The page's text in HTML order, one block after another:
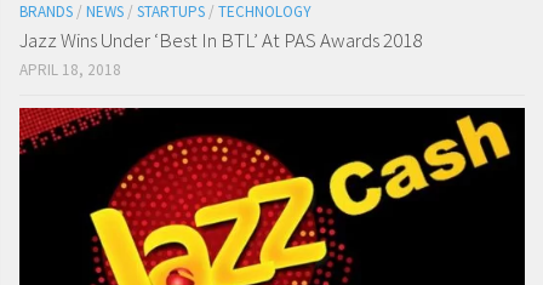
BRANDS / NEWS / STARTUPS / TECHNOLOGY
Jazz Wins Under ‘Best In BTL’ At PAS Awards 2018
APRIL 18, 2018